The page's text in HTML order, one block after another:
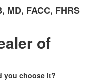
MD, FACC, FHRS
of
you choose it?